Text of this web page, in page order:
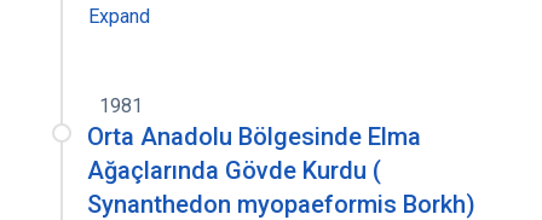
Expand
1981
Orta Anadolu Bölgesinde Elma
Ağaçlarında Gövde Kurdu (
Synanthedon myopaeformis Borkh)